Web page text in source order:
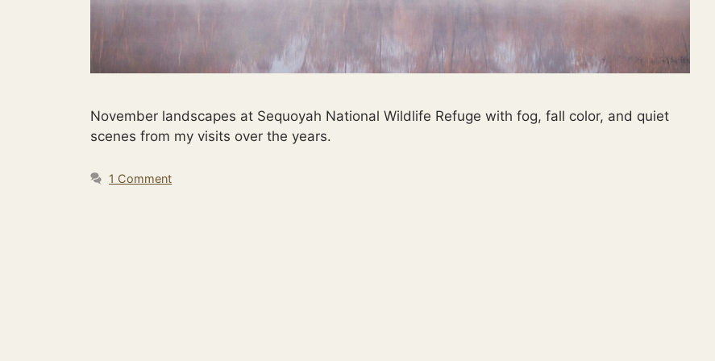
November landscapes at Sequoyah National Wildlife Refuge with fog, fall color, and quiet
scenes from my visits over the years.
1 Comment